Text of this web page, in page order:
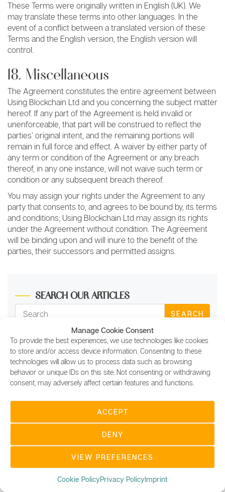
Manage Cookie Consent
To provide the best experiences, we use technologies like cookies
to store and/or access device information. Consenting to these
technologies will allow us to process data such as browsing
behavior or unique IDs on this site. Not consenting or withdrawing
consent, may adversely affect certain features and functions.
ACCEPT
DENY
VIEW PREFERENCES
Cookie PolicyPrivacy PolicyImprint
These Terms were originally written in English (UK). We
may translate these terms into other languages. In the
event of a conflict between a translated version of these
Terms and the English version, the English version will
control.
18. Miscellaneous
The Agreement constitutes the entire agreement between
Using Blockchain Ltd and you concerning the subject matter
hereof. If any part of the Agreement is held invalid or
unenforceable, that part will be construed to reflect the
parties’ original intent, and the remaining portions will
remain in full force and effect. A waiver by either party of
any term or condition of the Agreement or any breach
thereof, in any one instance, will not waive such term or
condition or any subsequent breach thereof.
You may assign your rights under the Agreement to any
party that consents to, and agrees to be bound by, its terms
and conditions; Using Blockchain Ltd may assign its rights
under the Agreement without condition. The Agreement
will be binding upon and will inure to the benefit of the
parties, their successors and permitted assigns.
SEARCH OUR ARTICLES
SEARCH
Test your
blockchain knowledge!